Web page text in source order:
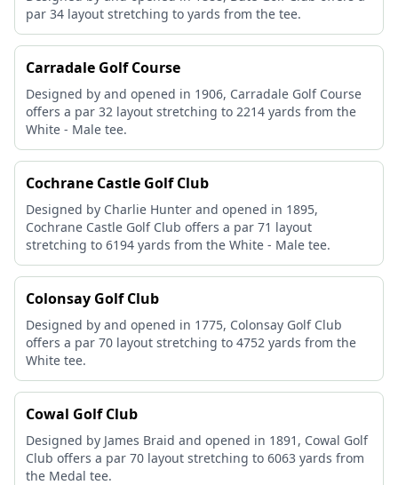
par 34 layout stretching to yards from the tee.
Carradale Golf Course
Designed by and opened in 1906, Carradale Golf Course
offers a par 32 layout stretching to 2214 yards from the
White - Male tee.
Cochrane Castle Golf Club
Designed by Charlie Hunter and opened in 1895,
Cochrane Castle Golf Club offers a par 71 layout
stretching to 6194 yards from the White - Male tee.
Colonsay Golf Club
Designed by and opened in 1775, Colonsay Golf Club
offers a par 70 layout stretching to 4752 yards from the
White tee.
Cowal Golf Club
Designed by James Braid and opened in 1891, Cowal Golf
Club offers a par 70 layout stretching to 6063 yards from
the Medal tee.